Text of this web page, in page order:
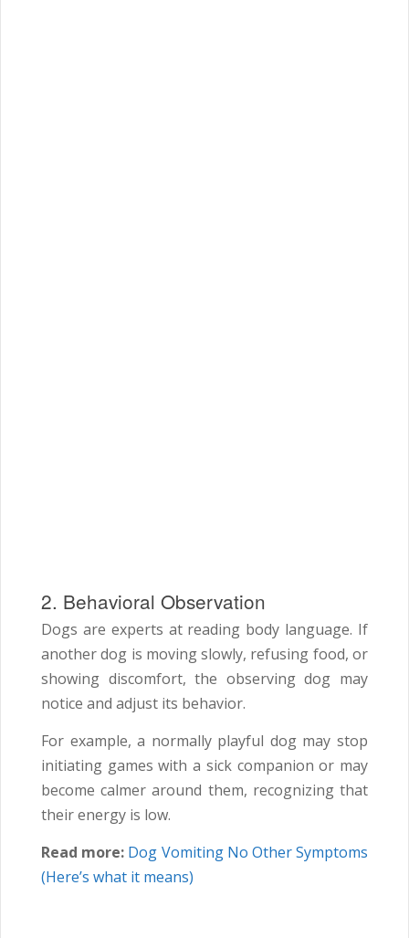
2. Behavioral Observation
Dogs are experts at reading body language. If
another dog is moving slowly, refusing food, or
showing discomfort, the observing dog may
notice and adjust its behavior.
For example, a normally playful dog may stop
initiating games with a sick companion or may
become calmer around them, recognizing that
their energy is low.
Read more: Dog Vomiting No Other Symptoms
(Here’s what it means)